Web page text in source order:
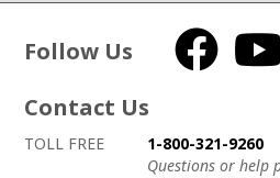
Follow Us
Contact Us
How to contact us
Details on ways to contact us
TOLL FREE
1-800-321-9260
Questions or help